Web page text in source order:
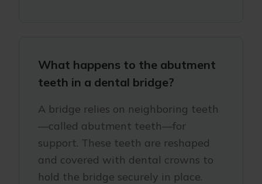
What happens to the abutment
teeth in a dental bridge?
A bridge relies on neighboring teeth
—called abutment teeth—for
support. These teeth are reshaped
and covered with dental crowns to
hold the bridge securely in place.